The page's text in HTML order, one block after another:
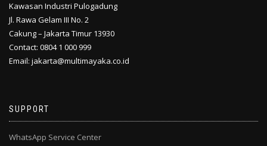
Kawasan Industri Pulogadung
Jl. Rawa Gelam III No. 2
Cakung – Jakarta Timur 13930
Contact: 0804 1 000 999
Email: jakarta@multimayaka.co.id
SUPPORT
WhatsApp Service Center